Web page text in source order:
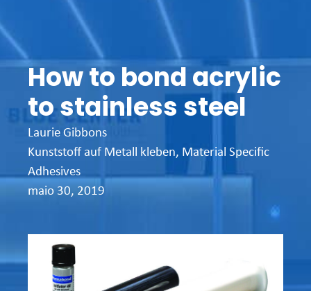
How to bond acrylic
to stainless steel
Laurie Gibbons
Kunststoff auf Metall kleben, Material Specific
Adhesives
maio 30, 2019